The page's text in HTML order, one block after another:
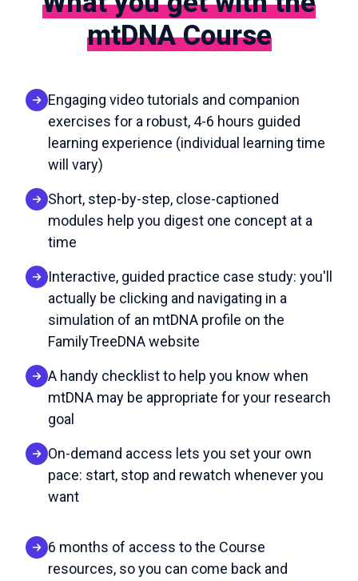
mtDNA Course
Engaging video tutorials and companion
exercises for a robust, 4-6 hours guided
learning experience (individual learning time
will vary)
Short, step-by-step, close-captioned
modules help you digest one concept at a
time
Interactive, guided practice case study: you'll
actually be clicking and navigating in a
simulation of an mtDNA profile on the
FamilyTreeDNA website
A handy checklist to help you know when
mtDNA may be appropriate for your research
goal
On-demand access lets you set your own
pace: start, stop and rewatch whenever you
want
6 months of access to the Course
resources, so you can come back and